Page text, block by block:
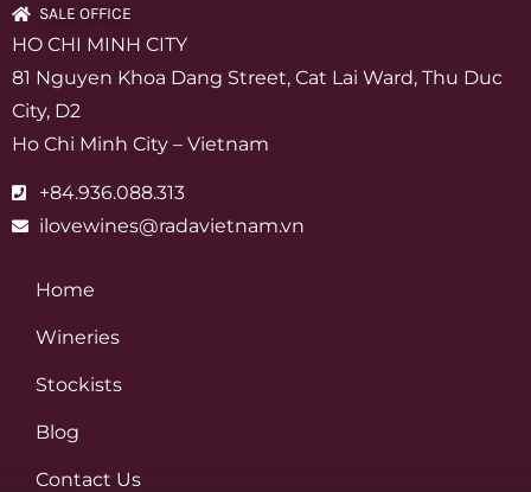
SALE OFFICE
HO CHI MINH CITY
81 Nguyen Khoa Dang Street, Cat Lai Ward, Thu Duc
City, D2
Ho Chi Minh City – Vietnam
+84.936.088.313
ilovewines@radavietnam.vn
Home
Wineries
Stockists
Blog
Contact Us